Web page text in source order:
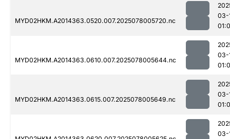
MYD02HKM.A2014363.0520.007.2025078005720.nc
03-
MYD02HKM.A2014363.0610.007.2025078005644.nc
03-
MYD02HKM.A2014363.0615.007.2025078005649.nc
03-
03-